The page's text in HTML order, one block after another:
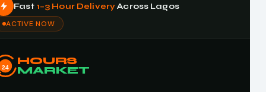
Fast 1–3 Hour DeliveryAcross Lagos
ACTIVE NOW
24
HOURS
MARKET